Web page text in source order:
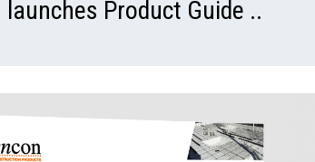
Product Guide ..